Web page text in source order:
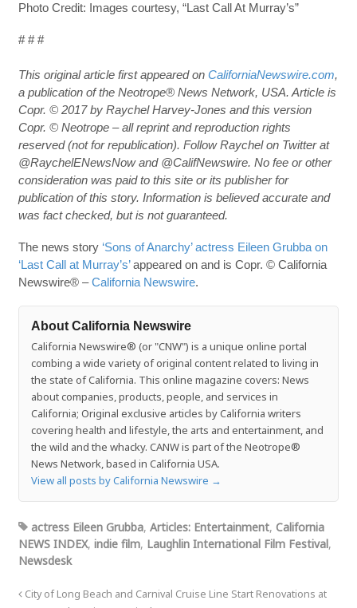
Photo Credit: Images courtesy, “Last Call At Murray’s”
# # #
This original article first appeared on CaliforniaNewswire.com,
a publication of the Neotrope® News Network, USA. Article is
Copr. © 2017 by Raychel Harvey-Jones and this version
Copr. © Neotrope – all reprint and reproduction rights
reserved (not for republication). Follow Raychel on Twitter at
@RaychelENewsNow and @CalifNewswire. No fee or other
consideration was paid to this site or its publisher for
publication of this story. Information is believed accurate and
was fact checked, but is not guaranteed.
The news story ‘Sons of Anarchy’ actress Eileen Grubba on
‘Last Call at Murray’s’appeared on and is Copr. © California
Newswire® –California Newswire.
About California Newswire
California Newswire® (or "CNW") is a unique online portal
combing a wide variety of original content related to living in
the state of California. This online magazine covers: News
about companies, products, people, and services in
California; Original exclusive articles by California writers
covering health and lifestyle, the arts and entertainment, and
the wild and the whacky. CANW is part of the Neotrope®
News Network, based in California USA.
View all posts by California Newswire →
actress Eileen Grubba, Articles: Entertainment, California
NEWS INDEX, indie film, Laughlin International Film Festival,
Newsdesk
City of Long Beach and Carnival Cruise Line Start Renovations at